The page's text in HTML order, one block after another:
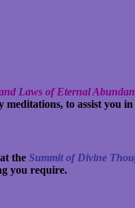
Laws of Eternal
meditations, to assist
the Summit of Divine
you require.